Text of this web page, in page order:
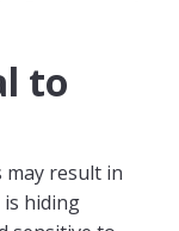
to
result in
hiding